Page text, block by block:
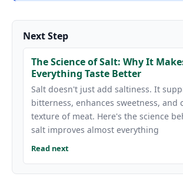
Next Step
The Science of Salt: Why It
Everything Taste Better
Salt doesn't just add saltiness. It
bitterness, enhances sweetness, and
texture of meat. Here's the science
salt improves almost everything
Read next